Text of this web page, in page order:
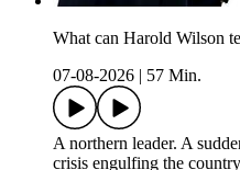
What can Harold Wilson
07-08-2026
57 Min.
A northern leader. A
crisis engulfing the